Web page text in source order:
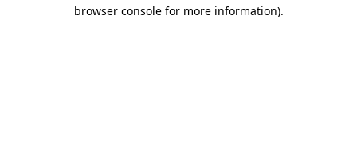
browser console for more information).